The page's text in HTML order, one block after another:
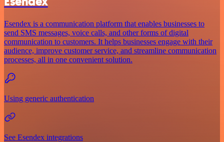
Esendex is a communication platform that enables businesses to
send SMS messages, voice calls, and other forms of digital
communication to customers. It helps businesses engage with their
audience, improve customer service, and streamline communication
processes, all in one convenient solution.
Using generic authentication
See Esendex integrations